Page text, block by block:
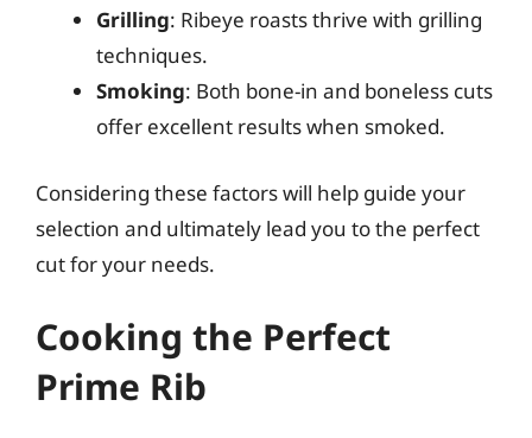
Grilling: Ribeye roasts thrive with grilling
techniques.
Smoking: Both bone-in and boneless cuts
offer excellent results when smoked.
Considering these factors will help guide your
selection and ultimately lead you to the perfect
cut for your needs.
Cooking the Perfect
Prime Rib